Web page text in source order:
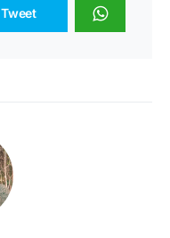
Tweet